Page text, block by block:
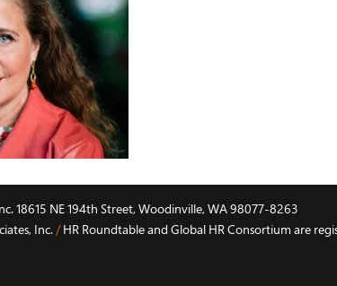
18615 NE 194th Street, Woodinville, WA 98077-8263
Inc./HR Roundtable and Global HR Consortium are